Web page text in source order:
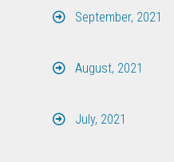
September, 2021
August, 2021
July, 2021